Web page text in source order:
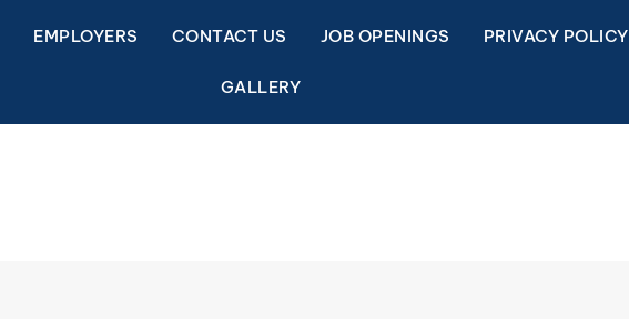
EMPLOYERS CONTACT US JOB OPENINGS PRIVACY POLICY
GALLERY